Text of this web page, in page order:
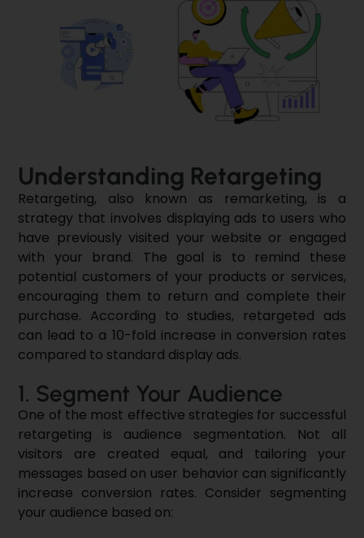
Understanding Retargeting
Retargeting, also known as remarketing, is a
strategy that involves displaying ads to users who
have previously visited your website or engaged
with your brand. The goal is to remind these
potential customers of your products or services,
encouraging them to return and complete their
purchase. According to studies, retargeted ads
can lead to a 10-fold increase in conversion rates
compared to standard display ads.
1. Segment Your Audience
One of the most effective strategies for successful
retargeting is audience segmentation. Not all
visitors are created equal, and tailoring your
messages based on user behavior can significantly
increase conversion rates. Consider segmenting
your audience based on: